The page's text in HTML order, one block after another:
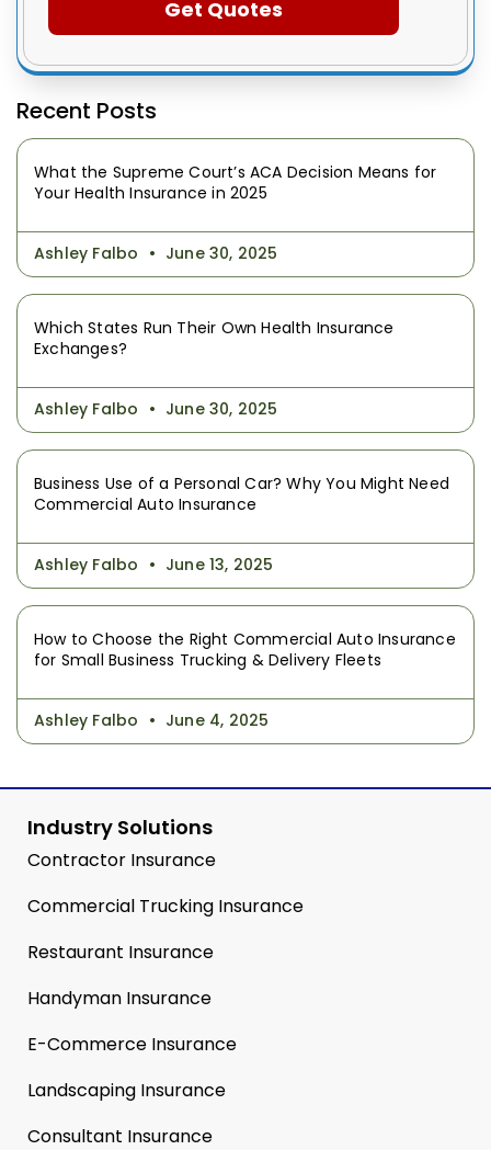
Recent Posts
What the Supreme Court’s ACA Decision Means for
Your Health Insurance in 2025
Ashley Falbo June 30, 2025
Which States Run Their Own Health Insurance
Exchanges?
Ashley Falbo June 30, 2025
Business Use of a Personal Car? Why You Might Need
Commercial Auto Insurance
Ashley Falbo June 13, 2025
How to Choose the Right Commercial Auto Insurance
for Small Business Trucking & Delivery Fleets
Ashley Falbo June 4, 2025
Industry Solutions
Contractor Insurance
Commercial Trucking Insurance
Restaurant Insurance
Handyman Insurance
E-Commerce Insurance
Landscaping Insurance
Consultant Insurance